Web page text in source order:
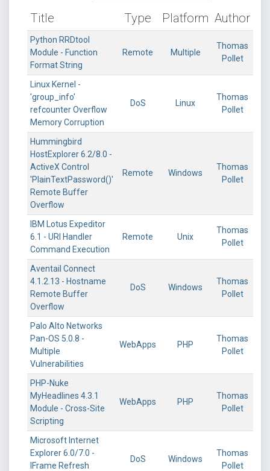
Title Type Platform Author
Python RRDtool
Module - Function
Format String
Remote Multiple
Thomas
Pollet
Linux Kernel -
'group_info'
refcounter Overflow
Memory Corruption
DoS Linux
Thomas
Pollet
Hummingbird
HostExplorer 6.2/8.0 -
ActiveX Control
'PlainTextPassword()'
Remote Buffer
Overflow
Remote Windows
Thomas
Pollet
IBM Lotus Expeditor
6.1 - URI Handler
Command Execution
Remote Unix
Thomas
Pollet
Aventail Connect
4.1.2.13 - Hostname
Remote Buffer
Overflow
DoS Windows
Thomas
Pollet
Palo Alto Networks
Pan-OS 5.0.8 -
Multiple
Vulnerabilities
WebApps PHP
Thomas
Pollet
PHP-Nuke
MyHeadlines 4.3.1
Module - Cross-Site
Scripting
WebApps PHP
Thomas
Pollet
Microsoft Internet
Explorer 6.0/7.0 -
IFrame Refresh
DoS Windows
Thomas
Pollet